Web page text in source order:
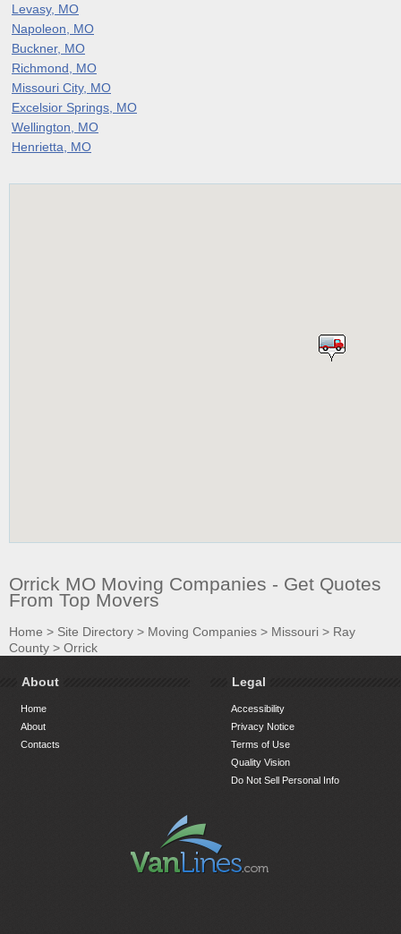
Levasy, MO
Napoleon, MO
Buckner, MO
Richmond, MO
Missouri City, MO
Excelsior Springs, MO
Wellington, MO
Henrietta, MO
Orrick MO Moving Companies - Get Quotes
From Top Movers
Home > Site Directory > Moving Companies > Missouri > Ray
County > Orrick
About
Home
About
Contacts
Legal
Accessibility
Privacy Notice
Terms of Use
Quality Vision
Do Not Sell Personal Info